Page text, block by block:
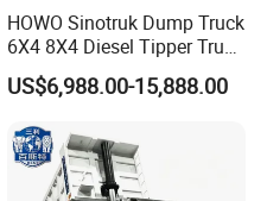
our enterprise
Real, oneself. We hope
through the
around the world
HOWO Sinotruk Dump Truck
6X4 8X4 Diesel Tipper Truck
New & Used Heavy Duty
Dump Truck Trusted
US$6,988.00-15,888.00